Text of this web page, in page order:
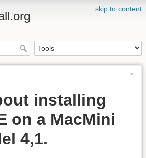
skip to content
installing
on a MacMini
4,1.